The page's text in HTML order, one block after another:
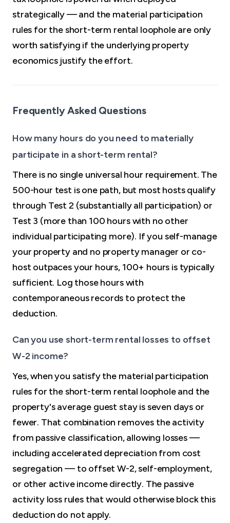
strategically — and the material participation
rules for the short-term rental loophole are only
worth satisfying if the underlying property
economics justify the effort.
Frequently Asked Questions
How many hours do you need to materially
participate in a short-term rental?
There is no single universal hour requirement. The
500-hour test is one path, but most hosts qualify
through Test 2 (substantially all participation) or
Test 3 (more than 100 hours with no other
individual participating more). If you self-manage
your property and no property manager or co-
host outpaces your hours, 100+ hours is typically
sufficient. Log those hours with
contemporaneous records to protect the
deduction.
Can you use short-term rental losses to offset
W-2 income?
Yes, when you satisfy the material participation
rules for the short-term rental loophole and the
property's average guest stay is seven days or
fewer. That combination removes the activity
from passive classification, allowing losses —
including accelerated depreciation from cost
segregation — to offset W-2, self-employment,
or other active income directly. The passive
activity loss rules that would otherwise block this
deduction do not apply.